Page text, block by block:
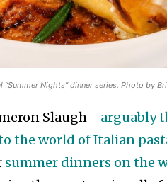
“Summer Nights” dinner series. Photo by
Slaugh—arguably
the world of Italian
summer dinners on the